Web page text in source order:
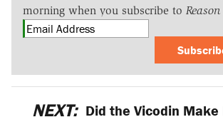
morning when you subscribe to
NEXT: Did the Vicodin Make